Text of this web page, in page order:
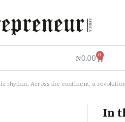
₦0.00 0
is reshaping how money moves – from Lagos traders
In